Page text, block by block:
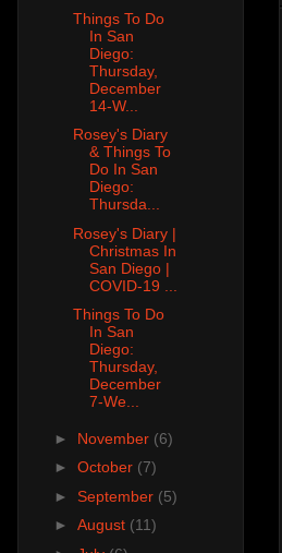
Things To Do
In San
Diego:
Thursday,
December
14-W...
Rosey's Diary
& Things To
Do In San
Diego:
Thursda...
Rosey's Diary |
Christmas In
San Diego |
COVID-19 ...
Things To Do
In San
Diego:
Thursday,
December
7-We...
► November (6)
► October (7)
► September (5)
► August (11)